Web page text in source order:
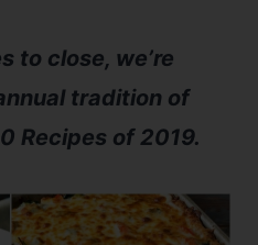
to close, we’re
tradition of
Recipes of 2019.